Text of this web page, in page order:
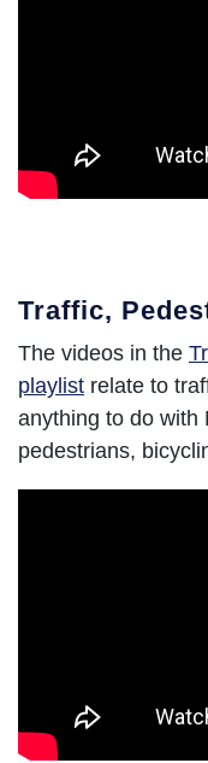
Traffic,
The videos in the
playlist relate to
anything to do with
pedestrians,